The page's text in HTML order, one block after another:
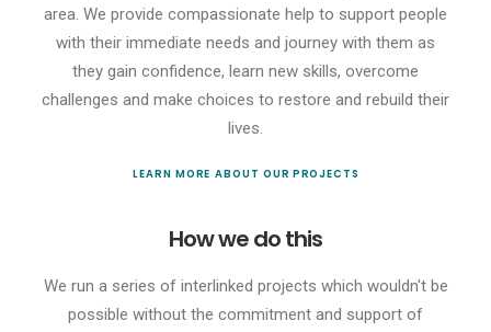
area. We provide compassionate help to support people
with their immediate needs and journey with them as
they gain confidence, learn new skills, overcome
challenges and make choices to restore and rebuild their
lives.
LEARN MORE ABOUT OUR PROJECTS
How we do this
We run a series of interlinked projects which wouldn't be
possible without the commitment and support of